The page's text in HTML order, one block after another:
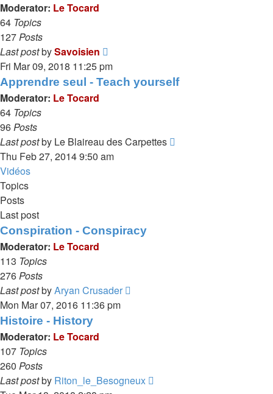
Moderator: Le Tocard
64 Topics
127Posts
Last postbySavoisien
the
latest
Fri Mar 09, 2018 11:25 pm
Apprendre seul - Teach yourself
Moderator: Le Tocard
64 Topics
96Posts
Last postby Le Blaireau des Carpettes
Thu Feb 27, 2014 9:50 am
Vidéos
Topics
Posts
Last post
Conspiration - Conspiracy
Moderator: Le Tocard
113 Topics
276Posts
Last postbyAryan Crusader
Mon Mar 07, 2016 11:36 pm
Histoire - History
Moderator: Le Tocard
107 Topics
260 Posts
Last postby Riton_le_Besogneux